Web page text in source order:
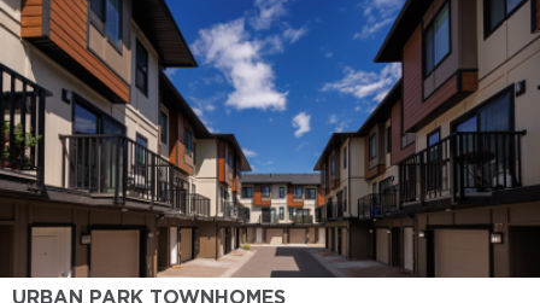
URBAN PARK TOWNHOMES